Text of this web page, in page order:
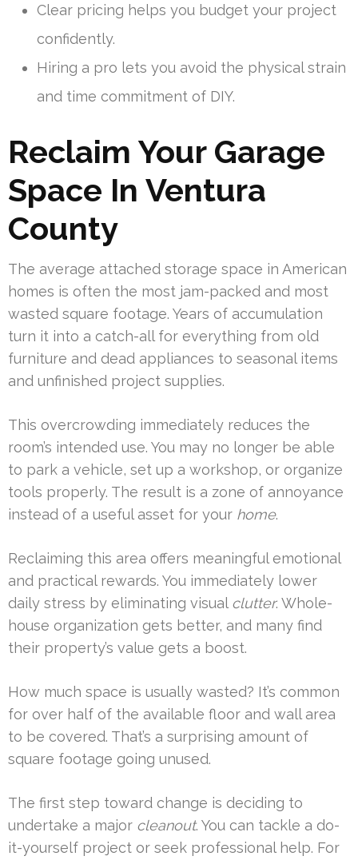
Clear pricing helps you budget your project
confidently.
Hiring a pro lets you avoid the physical strain
and time commitment of DIY.
Reclaim Your Garage
Space In Ventura
County
The average attached storage space in American
homes is often the most jam-packed and most
wasted square footage. Years of accumulation
turn it into a catch-all for everything from old
furniture and dead appliances to seasonal items
and unfinished project supplies.
This overcrowding immediately reduces the
room’s intended use. You may no longer be able
to park a vehicle, set up a workshop, or organize
tools properly. The result is a zone of annoyance
instead of a useful asset for your home.
Reclaiming this area offers meaningful emotional
and practical rewards. You immediately lower
daily stress by eliminating visual clutter. Whole-
house organization gets better, and many find
their property’s value gets a boost.
How much space is usually wasted? It’s common
for over half of the available floor and wall area
to be covered. That’s a surprising amount of
square footage going unused.
The first step toward change is deciding to
undertake a major cleanout. You can tackle a do-
it-yourself project or seek professional help. For